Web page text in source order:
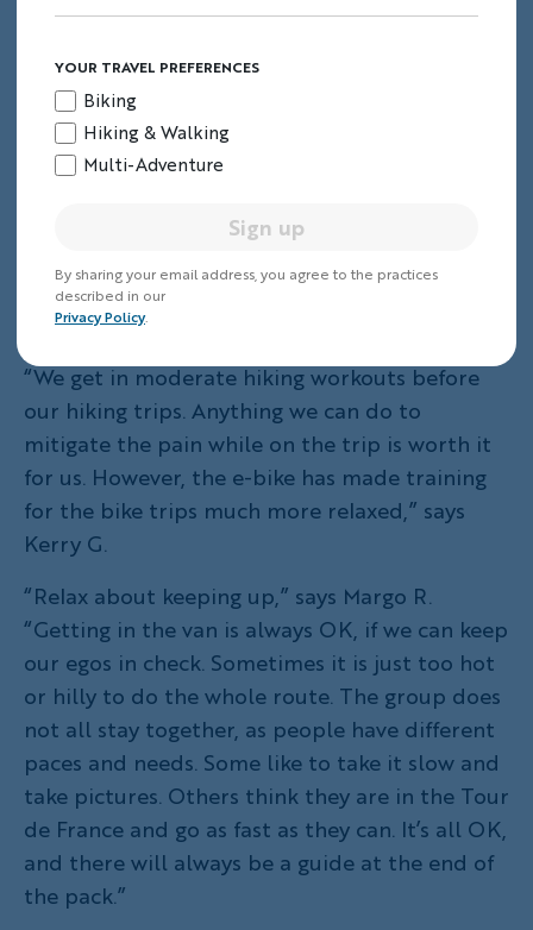
(Photo: Kerry G.)
“We get in moderate hiking workouts before
our hiking trips. Anything we can do to
mitigate the pain while on the trip is worth it
for us. However, the e-bike has made training
for the bike trips much more relaxed,” says
Kerry G.
“Relax about keeping up,” says Margo R.
“Getting in the van is always OK, if we can keep
our egos in check. Sometimes it is just too hot
or hilly to do the whole route. The group does
not all stay together, as people have different
paces and needs. Some like to take it slow and
take pictures. Others think they are in the Tour
de France and go as fast as they can. It’s all OK,
and there will always be a guide at the end of
the pack.”
YOUR TRAVEL PREFERENCES
Biking
Hiking & Walking
Multi-Adventure
Sign up
By sharing your email address, you agree to the practices
described in our
Privacy Policy.